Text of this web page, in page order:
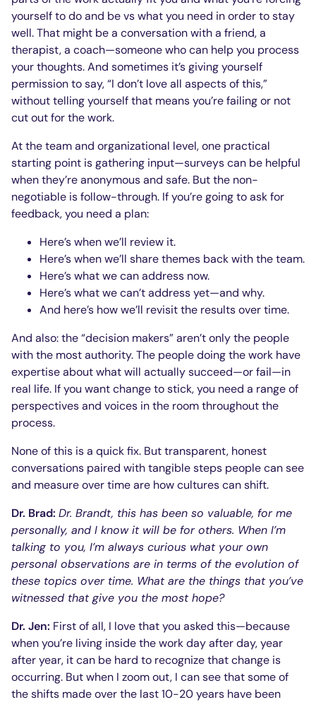
yourself to do and be vs what you need in order to stay
well. That might be a conversation with a friend, a
therapist, a coach—someone who can help you process
your thoughts. And sometimes it’s giving yourself
permission to say, “I don’t love all aspects of this,”
without telling yourself that means you’re failing or not
cut out for the work.
At the team and organizational level, one practical
starting point is gathering input—surveys can be helpful
when they’re anonymous and safe. But the non-
negotiable is follow-through. If you’re going to ask for
feedback, you need a plan:
Here’s when we’ll review it.
Here’s when we’ll share themes back with the team.
Here’s what we can address now.
Here’s what we can’t address yet—and why.
And here’s how we’ll revisit the results over time.
And also: the “decision makers” aren’t only the people
with the most authority. The people doing the work have
expertise about what will actually succeed—or fail—in
real life. If you want change to stick, you need a range of
perspectives and voices in the room throughout the
process.
None of this is a quick fix. But transparent, honest
conversations paired with tangible steps people can see
and measure over time are how cultures can shift.
Dr. Brad: Dr. Brandt, this has been so valuable, for me
personally, and I know it will be for others. When I’m
talking to you, I’m always curious what your own
personal observations are in terms of the evolution of
these topics over time. What are the things that you’ve
witnessed that give you the most hope?
Dr. Jen: First of all, I love that you asked this—because
when you’re living inside the work day after day, year
after year, it can be hard to recognize that change is
occurring. But when I zoom out, I can see that some of
the shifts made over the last 10-20 years have been